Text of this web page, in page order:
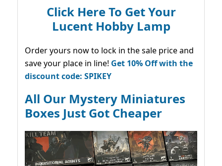
Click Here To Get Your
Lucent Hobby Lamp
Order yours now to lock in the sale price and
save your place in line! Get 10% Off with the
discount code: SPIKEY
All Our Mystery Miniatures
Boxes Just Got Cheaper